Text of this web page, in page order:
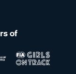
of